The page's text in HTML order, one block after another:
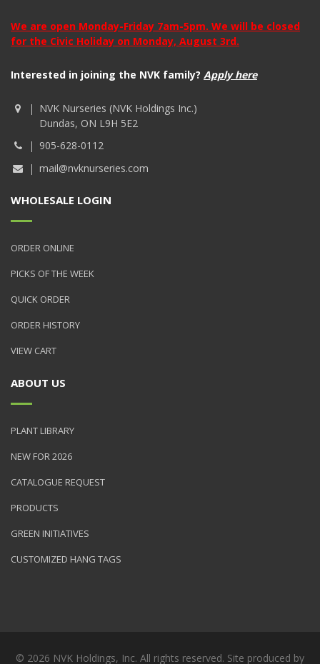
We are open Monday-Friday 7am-5pm. We will be closed
for the Civic Holiday on Monday, August 3rd.
Interested in joining the NVK family? Apply here
NVK Nurseries (NVK Holdings Inc.)
Dundas, ON L9H 5E2
905-628-0112
mail@nvknurseries.com
WHOLESALE LOGIN
ORDER ONLINE
PICKS OF THE WEEK
QUICK ORDER
ORDER HISTORY
VIEW CART
ABOUT US
PLANT LIBRARY
NEW FOR 2026
CATALOGUE REQUEST
PRODUCTS
GREEN INITIATIVES
CUSTOMIZED HANG TAGS
© 2026 NVK Holdings, Inc. All rights reserved. Site produced by